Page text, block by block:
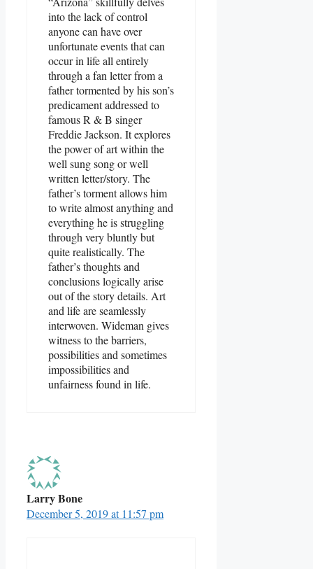
into the lack of control
anyone can have over
unfortunate events that can
occur in life all entirely
through a fan letter from a
father tormented by his son’s
predicament addressed to
famous R & B singer
Freddie Jackson. It explores
the power of art within the
well sung song or well
written letter/story. The
father’s torment allows him
to write almost anything and
everything he is struggling
through very bluntly but
quite realistically. The
father’s thoughts and
conclusions logically arise
out of the story details. Art
and life are seamlessly
interwoven. Wideman gives
witness to the barriers,
possibilities and sometimes
impossibilities and
unfairness found in life.
Larry Bone
December 5, 2019 at 11:57 pm